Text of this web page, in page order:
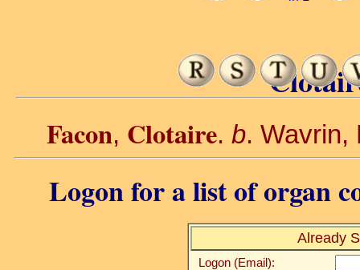
Facon, Clotaire. b. Wavrin,
Logon for a list of organ
Already
Logon (Email):